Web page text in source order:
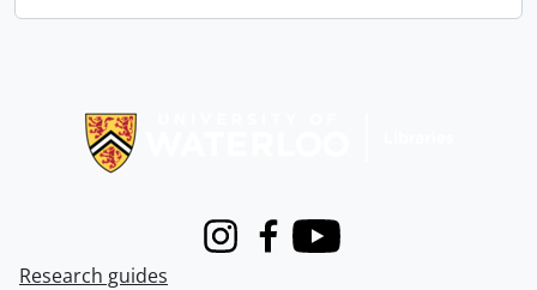
InstagramFacebook
Youtube
Research guides